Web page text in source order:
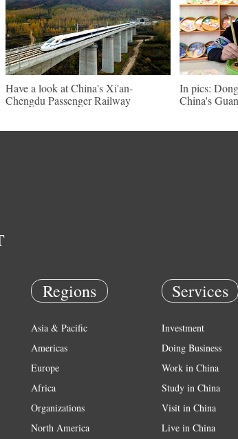
Have a look at China's Xi'an-
Chengdu Passenger Railway
In pics:
China's
Regions
Asia & Pacific
Americas
Europe
Africa
Organizations
North America
Services
Investment
Doing Business
Work in China
Study in China
Visit in China
Live in China